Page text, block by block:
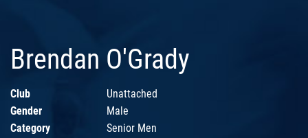
Brendan O'Grady
Club
Unattached
Gender
Male
Category
Senior Men